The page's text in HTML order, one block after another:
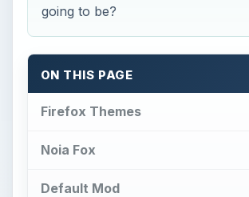
going to be?
ON THIS PAGE
Firefox Themes
Noia Fox
Default Mod